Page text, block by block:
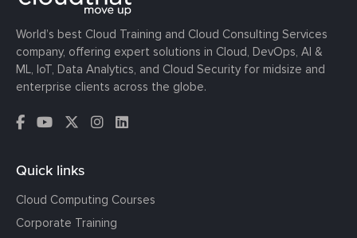
World’s best Cloud Training and Cloud Consulting Services
company, offering expert solutions in Cloud, DevOps, AI &
ML, IoT, Data Analytics, and Cloud Security for midsize and
enterprise clients across the globe.
Quick links
Cloud Computing Courses
Corporate Training